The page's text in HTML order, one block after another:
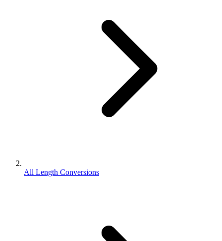
All Length Conversions